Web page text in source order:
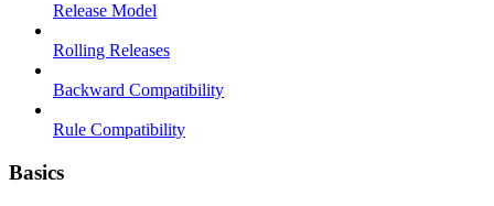
Release Model
Rolling Releases
Backward Compatibility
Rule Compatibility
Basics